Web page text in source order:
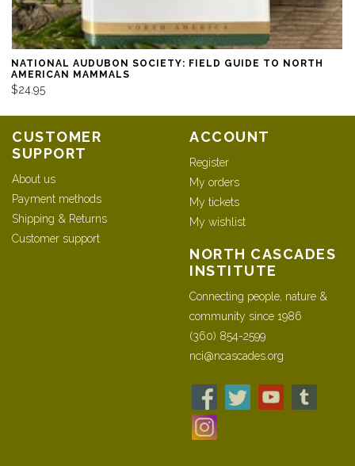
NATIONAL AUDUBON SOCIETY: FIELD GUIDE TO NORTH
AMERICAN MAMMALS
$24.95
CUSTOMER
SUPPORT
About us
Payment methods
Shipping & Returns
Customer support
ACCOUNT
Register
My orders
My tickets
My wishlist
NORTH CASCADES
INSTITUTE
Connecting people, nature &
community since 1986
(360) 854-2599
nci@ncascades.org